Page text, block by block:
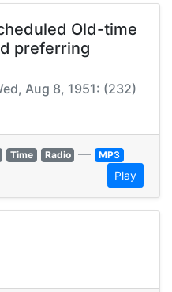
Old-time
preferring
Aug 8, 1951: (232)
Time Radio — MP3
Play